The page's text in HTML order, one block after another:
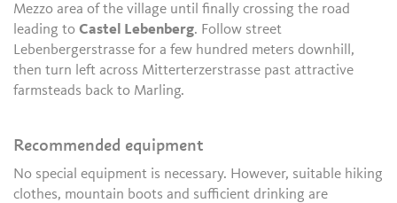
Mezzo area of the village until finally crossing the road
leading toCastel Lebenberg. Follow street
Lebenbergerstrasse for a few hundred meters downhill,
then turn left across Mitterterzerstrasse past attractive
farmsteads back to Marling.
Recommended equipment
No special equipment is necessary. However, suitable hiking
clothes, mountain boots and sufficient drinking are